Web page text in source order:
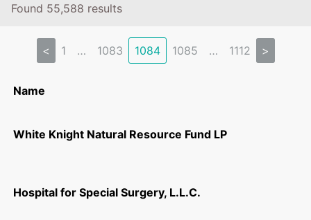
Found 55,588 results
< 1 … 1083 1084 1085 … 1112 >
Name
White Knight Natural Resource Fund LP
Hospital for Special Surgery, L.L.C.